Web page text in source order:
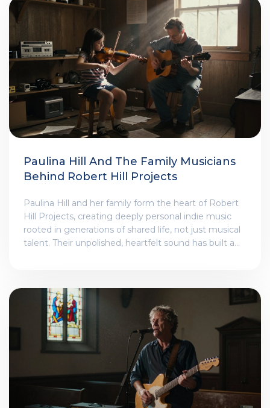
Paulina Hill And The Family Musicians
Behind Robert Hill Projects
Paulina Hill and her family form the heart of Robert
Hill Projects, creating deeply personal indie music
rooted in generations of shared life, not just musical
talent. Their unpolished, heartfelt sound has built a